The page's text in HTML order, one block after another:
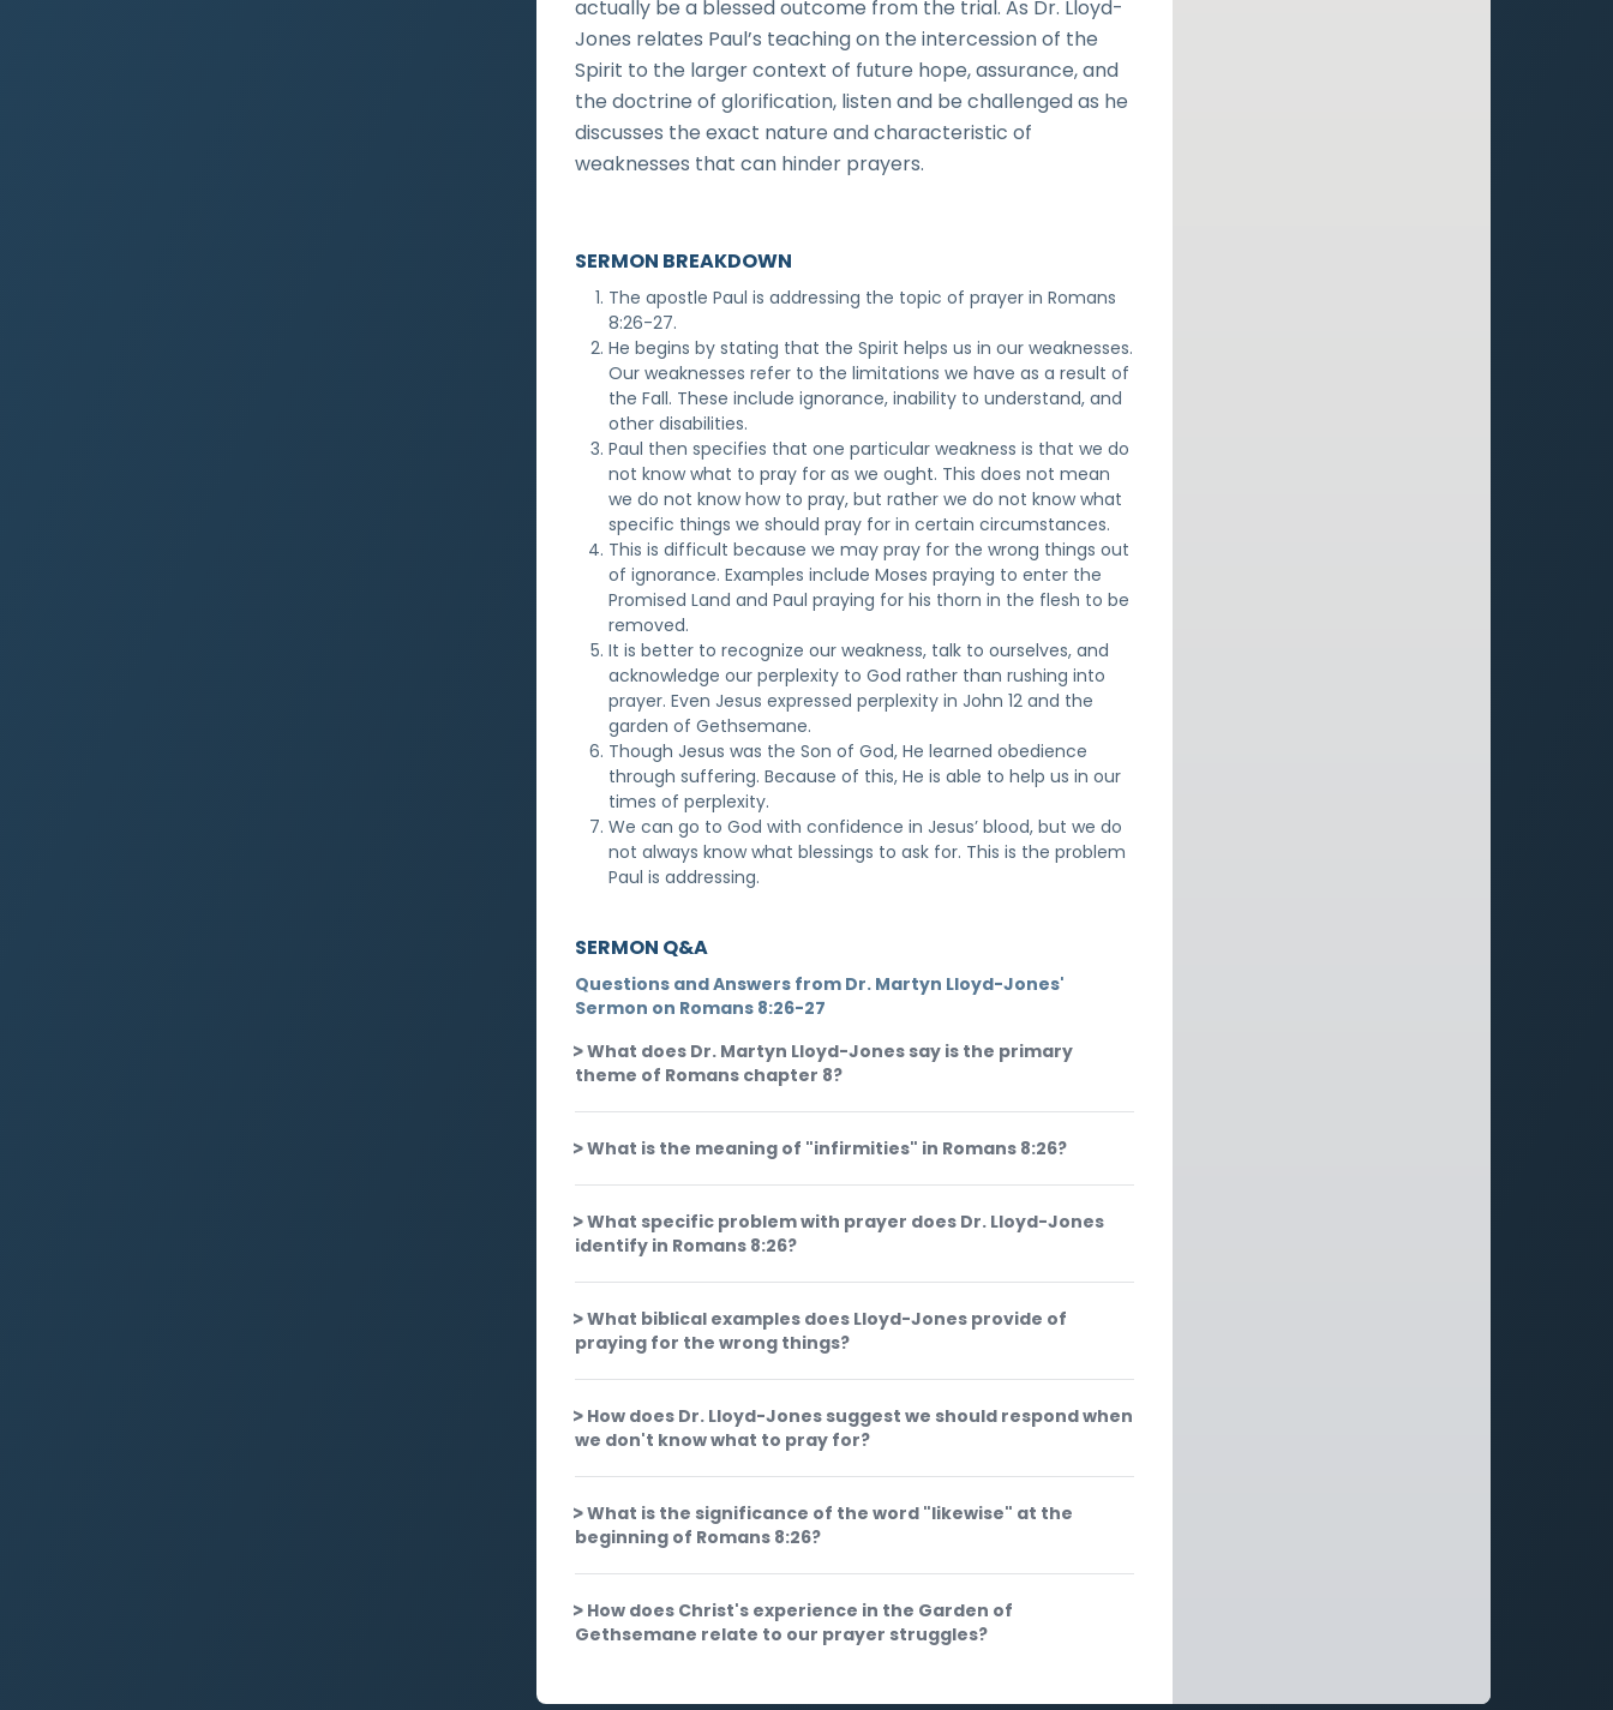
actually be a blessed outcome from the trial. As Dr. Lloyd-
Jones relates Paul’s teaching on the intercession of the
Spirit to the larger context of future hope, assurance, and
the doctrine of glorification, listen and be challenged as he
discusses the exact nature and characteristic of
weaknesses that can hinder prayers.
SERMON BREAKDOWN
The apostle Paul is addressing the topic of prayer in Romans
8:26-27.
He begins by stating that the Spirit helps us in our weaknesses.
Our weaknesses refer to the limitations we have as a result of
the Fall. These include ignorance, inability to understand, and
other disabilities.
Paul then specifies that one particular weakness is that we do
not know what to pray for as we ought. This does not mean
we do not know how to pray, but rather we do not know what
specific things we should pray for in certain circumstances.
This is difficult because we may pray for the wrong things out
of ignorance. Examples include Moses praying to enter the
Promised Land and Paul praying for his thorn in the flesh to be
removed.
It is better to recognize our weakness, talk to ourselves, and
acknowledge our perplexity to God rather than rushing into
prayer. Even Jesus expressed perplexity in John 12 and the
garden of Gethsemane.
Though Jesus was the Son of God, He learned obedience
through suffering. Because of this, He is able to help us in our
times of perplexity.
We can go to God with confidence in Jesus’ blood, but we do
not always know what blessings to ask for. This is the problem
Paul is addressing.
SERMON Q&A
Questions and Answers from Dr. Martyn Lloyd-Jones'
Sermon on Romans 8:26-27
What does Dr. Martyn Lloyd-Jones say is the primary
theme of Romans chapter 8?
What is the meaning of "infirmities" in Romans 8:26?
What specific problem with prayer does Dr. Lloyd-Jones
identify in Romans 8:26?
What biblical examples does Lloyd-Jones provide of
praying for the wrong things?
How does Dr. Lloyd-Jones suggest we should respond when
we don't know what to pray for?
What is the significance of the word "likewise" at the
beginning of Romans 8:26?
How does Christ's experience in the Garden of
Gethsemane relate to our prayer struggles?